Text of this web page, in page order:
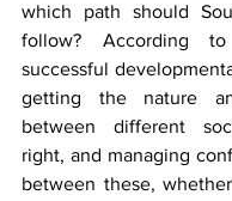
which path should
follow? According
successful
getting the nature
between different
right, and managing
between these,